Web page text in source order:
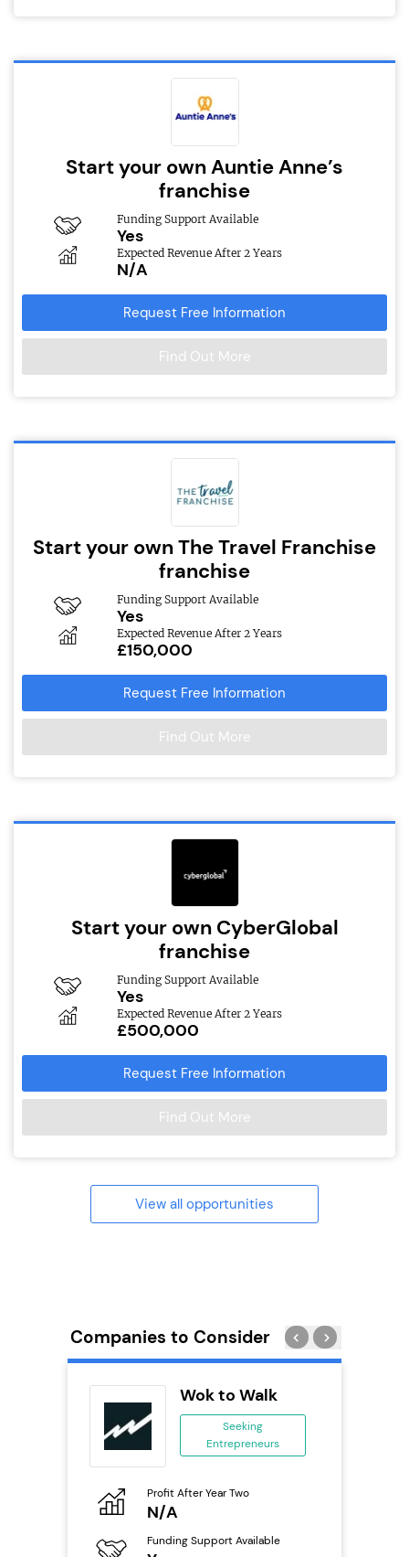
Start your own Auntie Anne’s
franchise
Funding Support Available
Yes
Expected Revenue After 2 Years
N/A
Request Free Information
Find Out More
Start your own The Travel Franchise
franchise
Funding Support Available
Yes
Expected Revenue After 2 Years
£150,000
Request Free Information
Find Out More
Start your own CyberGlobal
franchise
Funding Support Available
Yes
Expected Revenue After 2 Years
£500,000
Request Free Information
Find Out More
View all opportunities
Companies to Consider
Wok to Walk
Seeking
Entrepreneurs
Profit After Year Two
N/A
Funding Support Available